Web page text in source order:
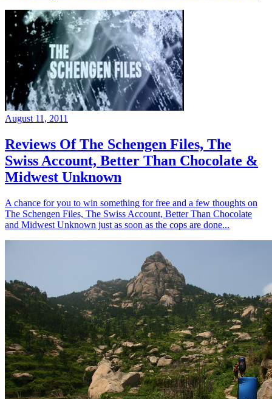
August 11, 2011
Reviews Of The Schengen Files, The
Swiss Account, Better Than Chocolate &
Midwest Unknown
A chance for you to win something for free and a few thoughts on
The Schengen Files, The Swiss Account, Better Than Chocolate
and Midwest Unknown just as soon as the cops are done...